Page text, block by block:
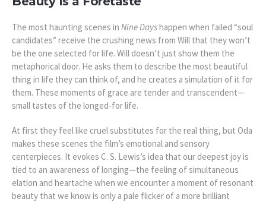
The most haunting scenes in Nine Dayshappen when failed “soul
candidates” receive the crushing news from Will that they won’t
be the one selected for life. Will doesn’t just show them the
metaphorical door. He asks them to describe the most beautiful
thing in life they can think of, and he creates a simulation of it for
them. These moments of grace are tender and transcendent—
small tastes of the longed-for life.
At first they feel like cruel substitutes for the real thing, but Oda
makes these scenes the film’s emotional and sensory
centerpieces. It evokes C. S. Lewis’s idea that our deepest joy is
tied to an awareness of longing—the feeling of simultaneous
elation and heartache when we encounter a moment of resonant
beauty that we know is only a pale flicker of a more brilliant